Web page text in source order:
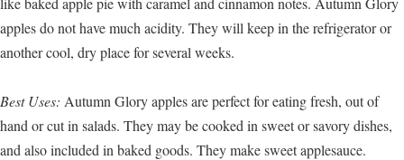
apples do not have much acidity. They will keep in the refrigerator or
another cool, dry place for several weeks.
Best Uses: Autumn Glory apples are perfect for eating fresh, out of
hand or cut in salads. They may be cooked in sweet or savory dishes,
and also included in baked goods. They make sweet applesauce.